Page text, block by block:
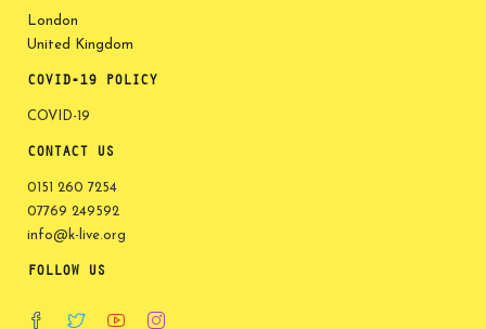
London
United Kingdom
COVID-19 POLICY
COVID-19
CONTACT US
0151 260 7254
07769 249592
info@k-live.org
FOLLOW US